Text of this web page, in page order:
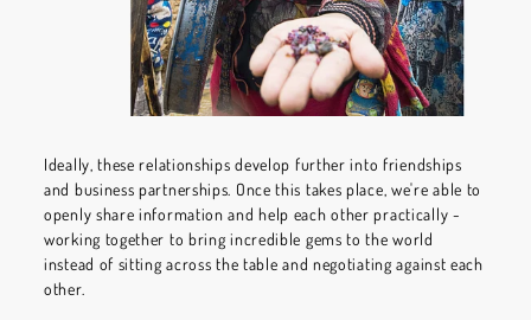
Ideally, these relationships develop further into friendships
and business partnerships. Once this takes place, we're able to
openly share information and help each other practically -
working together to bring incredible gems to the world
instead of sitting across the table and negotiating against each
other.